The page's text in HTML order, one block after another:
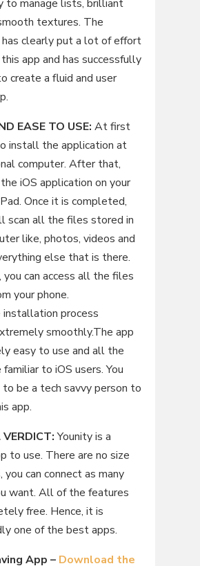
to manage lists, brilliant
textures. The
clearly put a lot of effort
app and has successfully
create a fluid and user
EASE TO USE: At first
install the application at
computer. After that,
iOS application on your
Once it is completed,
scan all the files stored in
like, photos, videos and
else that is there.
can access all the files
your phone.
process
smoothly.The app
easy to use and all the
familiar to iOS users. You
to be a tech savvy person to
app.
Younity is a
to use. There are no size
can connect as many
want. All of the features
free. Hence, it is
one of the best apps.
App – Download the